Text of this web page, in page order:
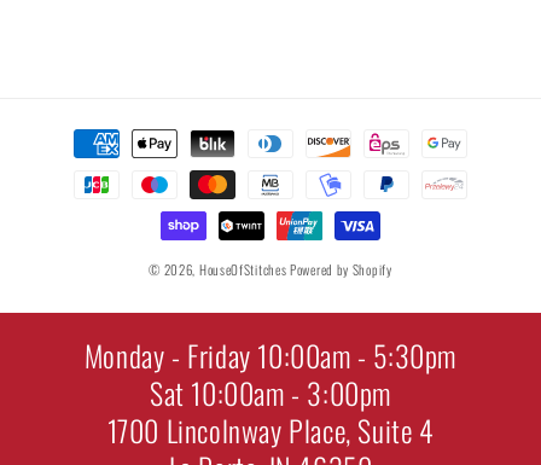
Payment
methods
© 2026, HouseOfStitchesPowered by Shopify
Monday - Friday 10:00am - 5:30pm
Sat 10:00am - 3:00pm
1700 Lincolnway Place, Suite 4